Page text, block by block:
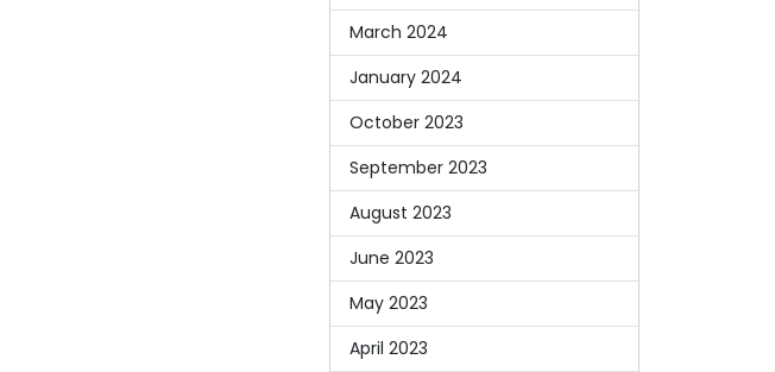
March 2024
January 2024
October 2023
September 2023
August 2023
June 2023
May 2023
April 2023